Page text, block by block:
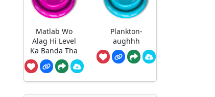
Matlab Wo
Alag Hi Level
Ka Banda Tha
Plankton-
aughhh